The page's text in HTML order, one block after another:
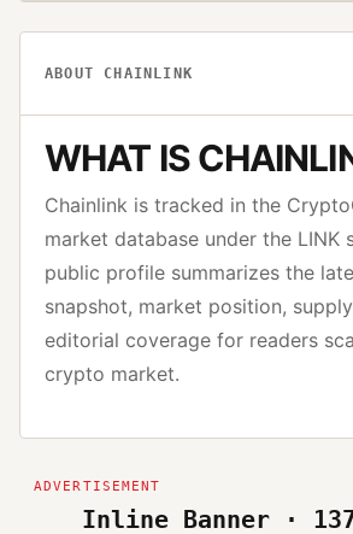
ABOUT CHAINLINK
WHAT IS
Chainlink is tracked in the
market database under the LINK
public profile summarizes the
snapshot, market position,
editorial coverage for readers
crypto market.
Inline Banner ·